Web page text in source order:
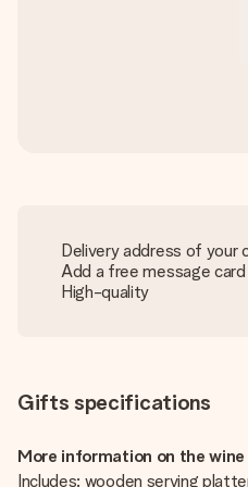
Delivery address of your
Add a free message
High-quality
Gifts specifications
More information on the
Includes: wooden serving